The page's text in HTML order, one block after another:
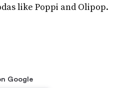
like Poppi and Olipop.
Google